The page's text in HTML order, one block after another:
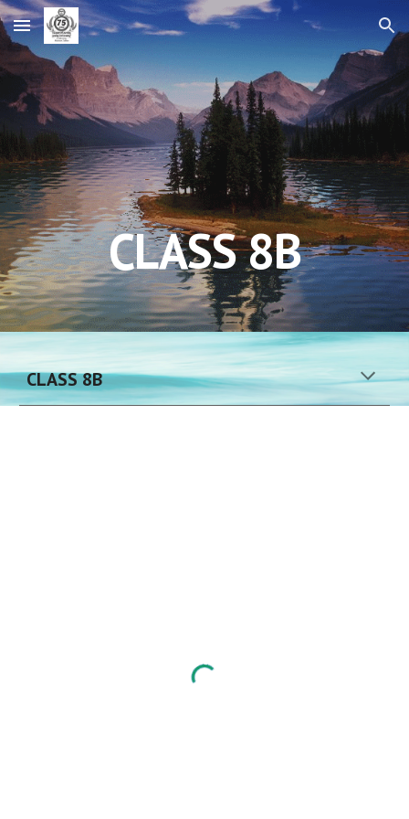
Skip to main content Skip to navigation
CLASS 8B
CLASS 8B